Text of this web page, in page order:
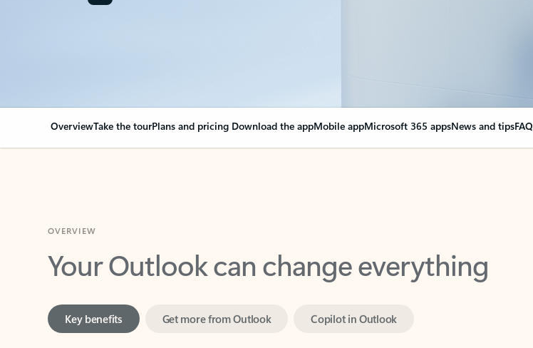
OverviewTake the tourPlans and pricing Download the appMobile appMicrosoft 365 appsNews and tipsFAQ
Your Outlook can change everything